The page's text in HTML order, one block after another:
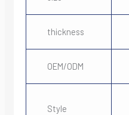
thickness
OEM/ODM
Style